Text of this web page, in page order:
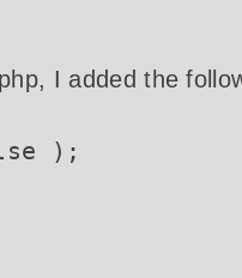
I added the
);